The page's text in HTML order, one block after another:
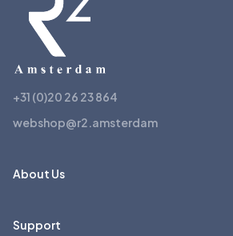
+31 (0)20 26 23 864
webshop@r2.amsterdam
About Us
Support